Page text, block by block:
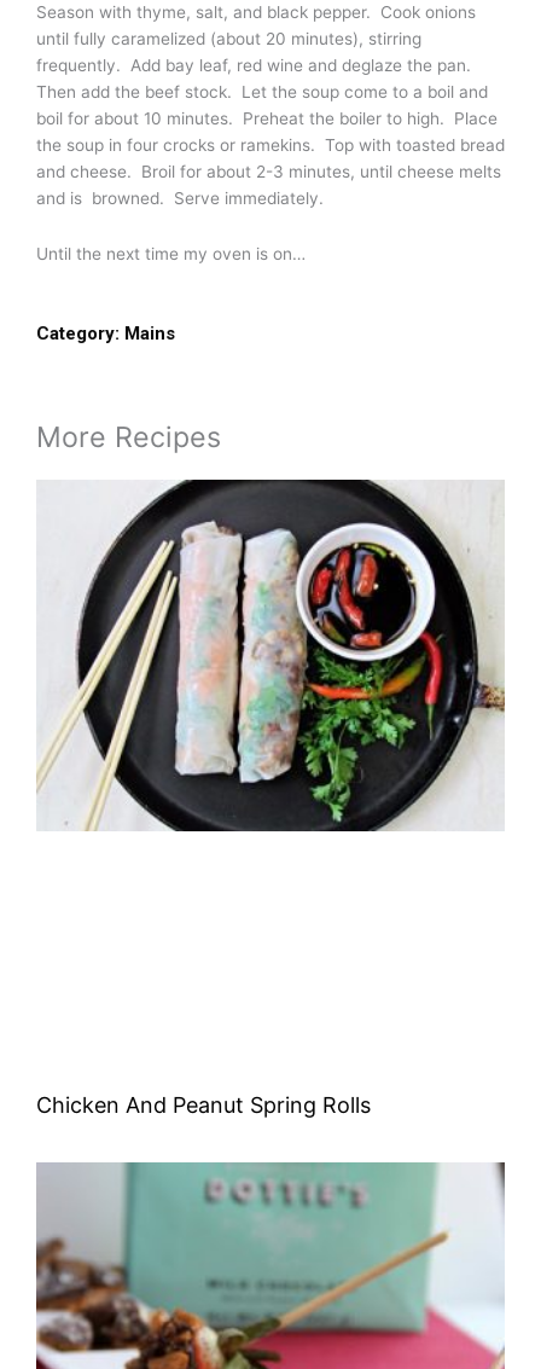
Season with thyme, salt, and black pepper. Cook onions
until fully caramelized (about 20 minutes), stirring
frequently. Add bay leaf, red wine and deglaze the pan.
Then add the beef stock. Let the soup come to a boil and
boil for about 10 minutes. Preheat the boiler to high. Place
the soup in four crocks or ramekins. Top with toasted bread
and cheese. Broil for about 2-3 minutes, until cheese melts
and is browned. Serve immediately.
Until the next time my oven is on…
Category: Mains
More Recipes
Chicken And Peanut Spring Rolls